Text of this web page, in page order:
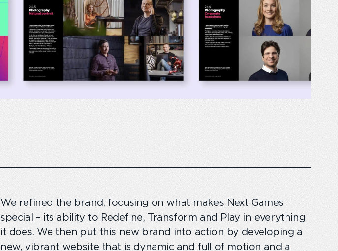
We refined the brand, focusing on what makes Next Games
special – its ability to Redefine, Transform and Play in everything
it does. We then put this new brand into action by developing a
new, vibrant website that is dynamic and full of motion and a